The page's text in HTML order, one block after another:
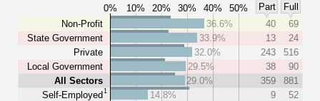
0% 10% 20% 30% 40% 50% Part
Full
Non-Profit
State Government
Private
Local Government
All Sectors
Self-Employed1
36.6% 40
69
33.9%
13
24
32.0%
243
516
29.5%
38
90
29.0%
359
881
14.8%
9
52